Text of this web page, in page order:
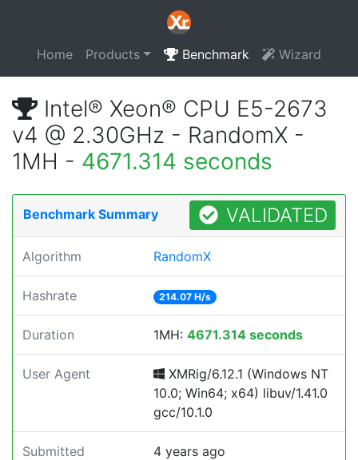
Home Products Benchmark Wizard
Intel® Xeon® CPU E5-2673
v4 @ 2.30GHz - RandomX -
1MH - 4671.314 seconds
Benchmark Summary VALIDATED
Algorithm RandomX
Hashrate 214.07 H/s
Duration 1MH: 4671.314 seconds
User Agent
XMRig/6.12.1 (Windows NT
10.0; Win64; x64) libuv/1.41.0
gcc/10.1.0
Submitted 4 years ago